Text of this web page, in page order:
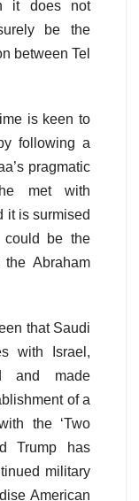
it does not
be the
between Tel
is keen to
following a
pragmatic
met with
it is surmised
could be the
Abraham
that Saudi
with Israel,
and made
of a
the ‘Two
Trump has
military
American